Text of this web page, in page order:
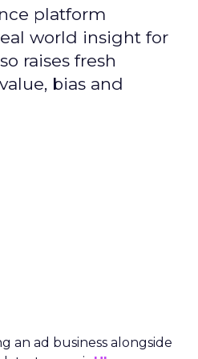
platform
world insight for
raises fresh
bias and
an ad business alongside